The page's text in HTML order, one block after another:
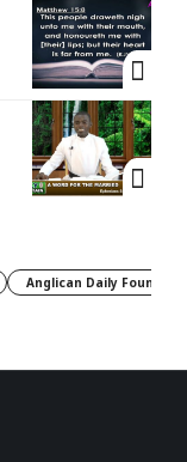
Anglican Daily Fountain